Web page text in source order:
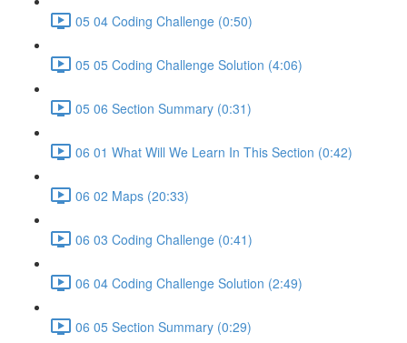
05 04 Coding Challenge (0:50)
05 05 Coding Challenge Solution (4:06)
05 06 Section Summary (0:31)
06 01 What Will We Learn In This Section (0:42)
06 02 Maps (20:33)
06 03 Coding Challenge (0:41)
06 04 Coding Challenge Solution (2:49)
06 05 Section Summary (0:29)